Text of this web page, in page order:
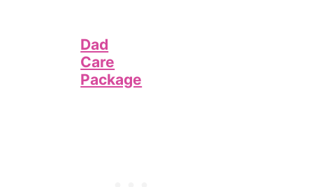
Dad
Care
Package